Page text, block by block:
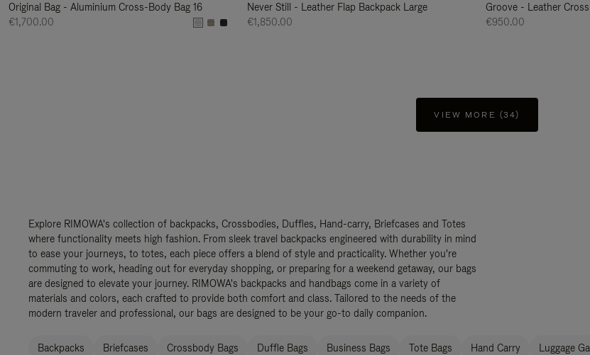
Original Bag - Aluminium Cross-Body Bag 16
€1,700.00
Never Still - Leather Flap Backpack Large
€1,850.00
Groove - Leather
€950.00
VIEW MORE (34)
Explore RIMOWA's collection of backpacks, Crossbodies, Duffles, Hand-carry, Briefcases and Totes
where functionality meets high fashion. From sleek travel backpacks engineered with durability in mind
to ease your journeys, to totes, each piece offers a blend of style and practicality. Whether you're
commuting to work, heading out for everyday shopping, or preparing for a weekend getaway, our bags
are designed to elevate your journey. RIMOWA's backpacks and handbags come in a variety of
materials and colors, each crafted to provide both comfort and class. Tailored to the needs of the
modern traveler and professional, our bags are designed to be your go-to daily companion.
Backpacks Briefcases Crossbody Bags Duffle Bags Business Bags Tote Bags Hand Carry Luggage